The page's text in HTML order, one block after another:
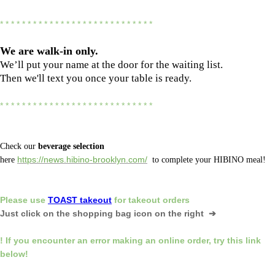
* * * * * * * * * * * * * * * * * * * * * * * * * * * *
We are walk-in only.
We’ll put your name at the door for the waiting list.
Then we'll text you once your table is ready.
* * * * * * * * * * * * * * * * * * * * * * * * * * * *
Check our beverage selection
here https://news.hibino-brooklyn.com/ to complete your HIBINO meal!
Please use TOAST takeout fortakeout orders
Just click on the shopping bag icon on the right ➔
! If you encounter an error making an online order, try this link
below!